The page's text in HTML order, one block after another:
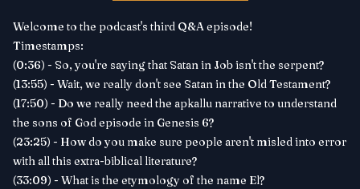
Welcome to the podcast's third Q&A episode!
Timestamps:
(0:36) - So, you're saying that Satan in Job isn't the serpent?
(13:55) - Wait, we really don't see Satan in the Old Testament?
(17:50) - Do we really need the apkallu narrative to understand
the sons of God episode in Genesis 6?
(23:25) - How do you make sure people aren't misled into error
with all this extra-biblical literature?
(33:09) - What is the etymology of the name El?